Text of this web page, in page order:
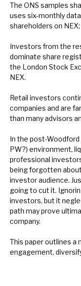
The ONS samples
uses six-monthly
shareholders on
Investors from the
dominate share
the London Stock
NEX.
Retail investors
companies and are
than many advisors
In the post-Woodford
PW?) environment,
professional
being forgotten
investor audience.
going to cut it.
investors, but it
path may prove
company.
This paper outlines
engagement,